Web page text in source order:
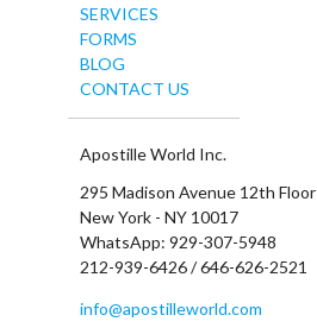
SERVICES
FORMS
BLOG
CONTACT US
Apostille World Inc.
295 Madison Avenue 12th Floor
New York - NY 10017
WhatsApp: 929-307-5948
212-939-6426 / 646-626-2521
info@apostilleworld.com